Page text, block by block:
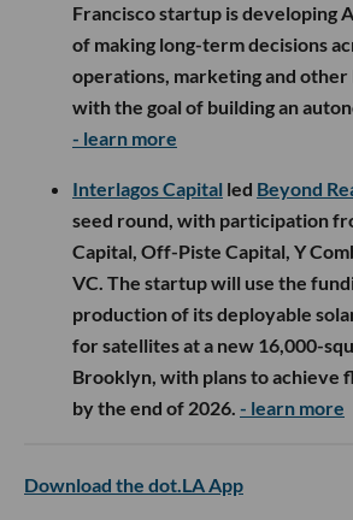
Francisco startup is developing
of making long-term decisions
operations, marketing and other
with the goal of building an
- learn more
Interlagos Capital led Beyond
seed round, with participation
Capital, Off-Piste Capital, Y
VC. The startup will use the
production of its deployable
for satellites at a new 16,000-
Brooklyn, with plans to achieve
by the end of 2026. - learn more
Download the dot.LA App